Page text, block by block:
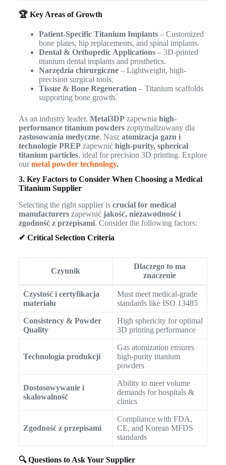
🏆 Key Areas of Growth
Patient-Specific Titanium Implants– Customized
bone plates, hip replacements, and spinal implants.
Dental & Orthopedic Applications– 3D-printed
titanium dental implants and prosthetics.
Narzędzia chirurgiczne– Lightweight, high-
precision surgical tools.
Tissue & Bone Regeneration – Titanium scaffolds
supporting bone growth.
As an industry leader, Metal3DPzapewnia high-
performance titanium powderszoptymalizowany dla
zastosowania medyczne. Nasz atomizacja gazu i
technologie PREPzapewnić high-purity, spherical
titanium particles, ideal for precision 3D printing. Explore
ourmetal powder technology.
3. Key Factors to Consider When Choosing a Medical
Titanium Supplier
Selecting the right supplier is crucial for medical
manufacturerszapewnić jakość, niezawodność i
zgodność z przepisami. Consider the following factors:
✔ Critical Selection Criteria
Czynnik
Dlaczego to ma
znaczenie
Czystość i certyfikacja
materiału
Must meet medical-grade
standards like ISO 13485
Consistency & Powder
Quality
High sphericity for optimal
3D printing performance
Technologia produkcji
Gas atomization ensures
high-purity titanium
powders
Dostosowywanie i
skalowalność
Ability to meet volume
demands for hospitals &
clinics
Zgodność z przepisami
Compliance with FDA,
CE, and Korean MFDS
standards
🔍 Questions to Ask Your Supplier